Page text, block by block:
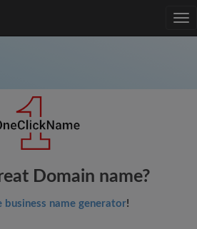
Domain name?
business name generator!